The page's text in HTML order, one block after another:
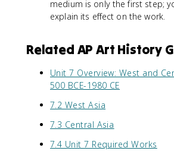
medium is only the first step;
explain its effect on the work.
Related AP Art History
Unit 7 Overview: West and
500 BCE-1980 CE
7.2 West Asia
7.3 Central Asia
7.4 Unit 7 Required Works